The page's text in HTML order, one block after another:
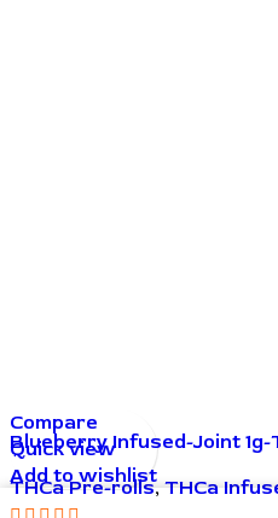
Compare
Quick view
Add to wishlist
Blueberry Infused-Joint 1g-
Resin
THCa Pre-rolls, THCa